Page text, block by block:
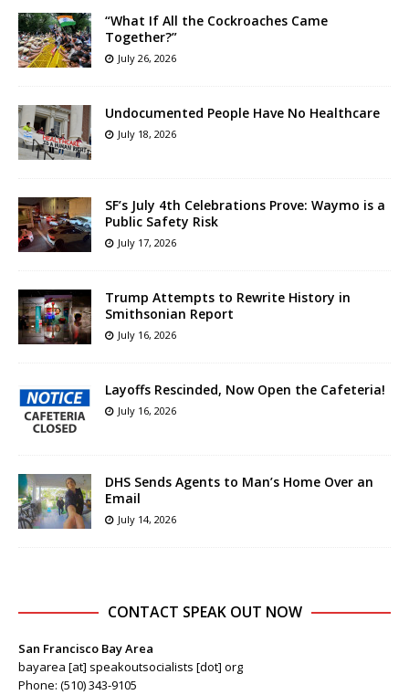
“What If All the Cockroaches Came
Together?”
July 26, 2026
Undocumented People Have No Healthcare
July 18, 2026
SF’s July 4th Celebrations Prove: Waymo is a
Public Safety Risk
July 17, 2026
Trump Attempts to Rewrite History in
Smithsonian Report
July 16, 2026
Layoffs Rescinded, Now Open the Cafeteria!
July 16, 2026
DHS Sends Agents to Man’s Home Over an
Email
July 14, 2026
CONTACT SPEAK OUT NOW
San Francisco Bay Area
bayarea [at] speakoutsocialists [dot] org
Phone: (510) 343-9105